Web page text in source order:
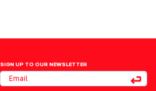
SIGN UP TO OUR NEWSLETTER